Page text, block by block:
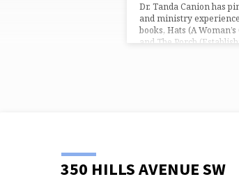
Dr. Tanda Canion has
and ministry
books, Hats (A
and The Porch
350 HILLS AVENUE SW